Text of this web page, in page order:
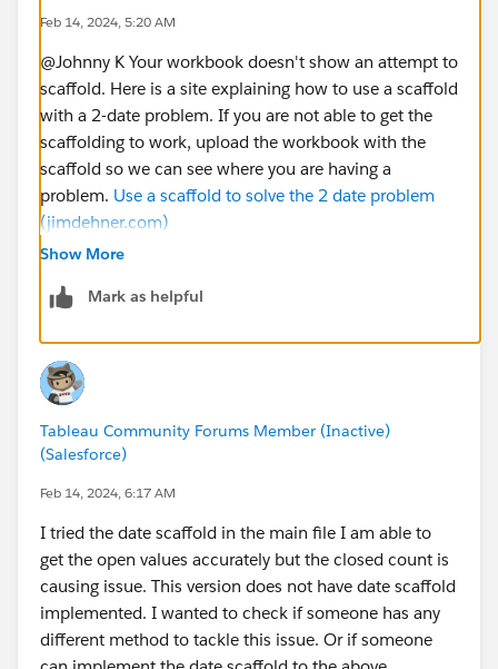
Feb 14, 2024, 5:20 AM
@Johnny K​ Your workbook doesn't show an attempt to
scaffold. Here is a site explaining how to use a scaffold
with a 2-date problem. If you are not able to get the
scaffolding to work, upload the workbook with the
scaffold so we can see where you are having a
problem. Use a scaffold to solve the 2 date problem
(jimdehner.com)
Show More
Mark as helpful
Tableau Community Forums Member (Inactive)
(Salesforce)
Feb 14, 2024, 6:17 AM
I tried the date scaffold in the main file I am able to
get the open values accurately but the closed count is
causing issue. This version does not have date scaffold
implemented. I wanted to check if someone has any
different method to tackle this issue. Or if someone